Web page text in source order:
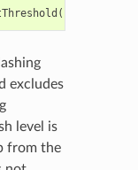
()
excludes
level is
from the